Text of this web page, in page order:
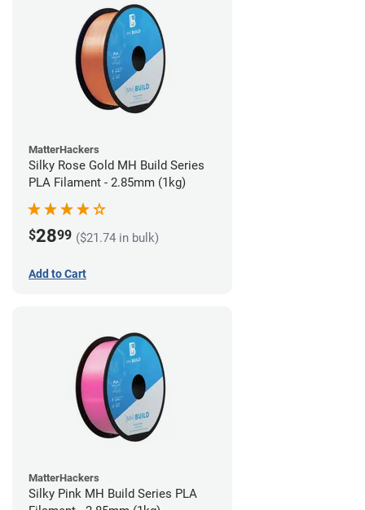
MatterHackers
Silky Rose Gold MH Build Series
PLA Filament - 2.85mm (1kg)
$2899 ($21.74 in bulk)
Add to Cart
MatterHackers
Silky Pink MH Build Series PLA